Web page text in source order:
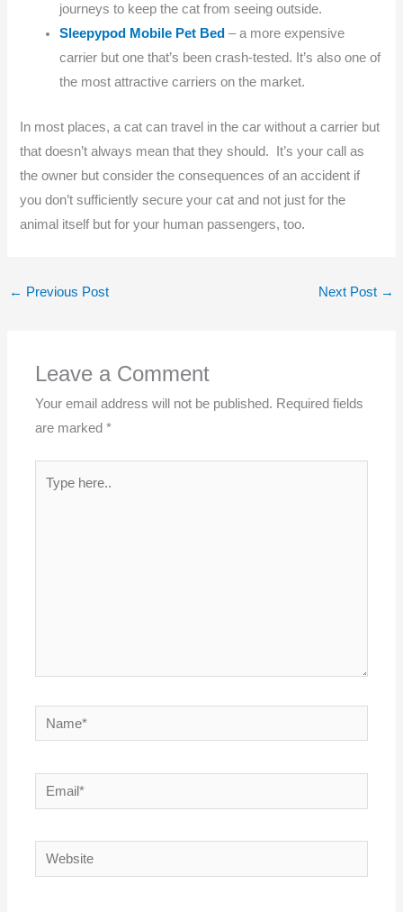
journeys to keep the cat from seeing outside.
Sleepypod Mobile Pet Bed– a more expensive
carrier but one that’s been crash-tested. It’s also one of
the most attractive carriers on the market.
In most places, a cat can travel in the car without a carrier but
that doesn’t always mean that they should. It’s your call as
the owner but consider the consequences of an accident if
you don’t sufficiently secure your cat and not just for the
animal itself but for your human passengers, too.
← Previous Post Next Post →
Leave a Comment
Your email address will not be published. Required fields
are marked*
Name*
Email*
Website